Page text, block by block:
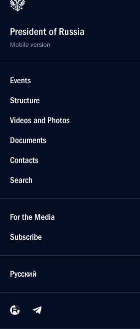
President of Russia
Mobile version
Events
Structure
Videos and Photos
Documents
Contacts
Search
For the Media
Subscribe
Русский